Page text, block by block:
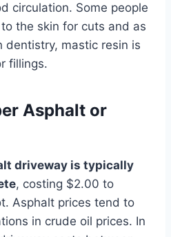
circulation. Some people
the skin for cuts and as
dentistry, mastic resin is
fillings.
Asphalt or
driveway is typically
, costing $2.00 to
Asphalt prices tend to
in crude oil prices. In